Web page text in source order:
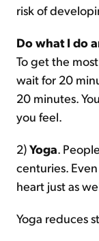
risk of
Do what I do
To get the
wait for 20
20 minutes.
you feel.
2)Yoga.
centuries.
heart just as
Yoga reduces